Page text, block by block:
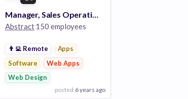
Manager, Sales Operations
Abstract150 employees
👨‍💻 Remote
Apps
Software
Web Apps
Web Design
posted 6 years ago